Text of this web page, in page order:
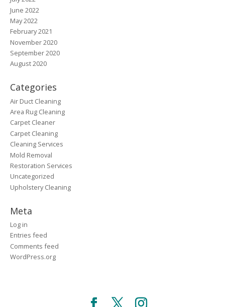
June 2022
May 2022
February 2021
November 2020
September 2020
August 2020
Categories
Air Duct Cleaning
Area Rug Cleaning
Carpet Cleaner
Carpet Cleaning
Cleaning Services
Mold Removal
Restoration Services
Uncategorized
Upholstery Cleaning
Meta
Log in
Entries feed
Comments feed
WordPress.org